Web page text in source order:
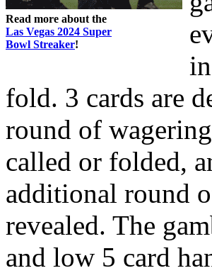
Read more about the
Las Vegas 2024 Super
Bowl Streaker!
fold. 3 cards are
round of
called or folded,
additional round
revealed. The
and low 5 card